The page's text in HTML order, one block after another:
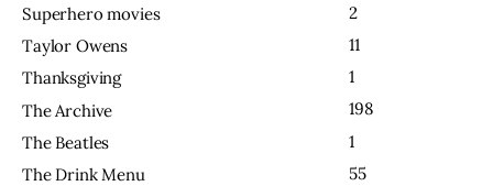
Superhero movies
2
Taylor Owens
11
Thanksgiving
1
The Archive
198
The Beatles
1
The Drink Menu
55